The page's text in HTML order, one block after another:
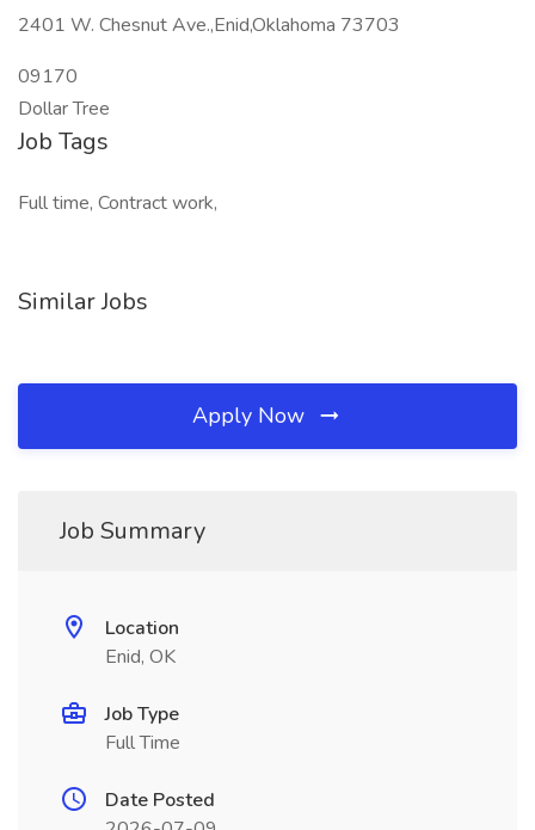
2401 W. Chesnut Ave.,Enid,Oklahoma 73703
09170
Dollar Tree
Job Tags
Full time, Contract work,
Similar Jobs
Apply Now
Job Summary
Location
Enid, OK
Job Type
Full Time
Date Posted